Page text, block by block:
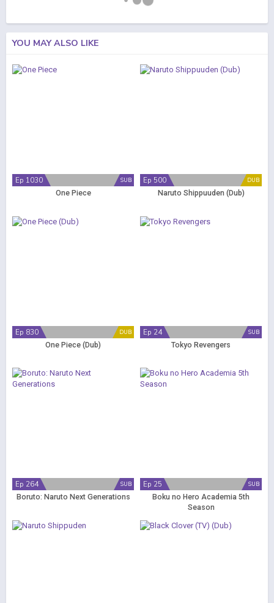
YOU MAY ALSO LIKE
SUB
Ep 1030
One Piece
DUB
Ep 500
Naruto Shippuuden (Dub)
DUB
Ep 830
One Piece (Dub)
SUB
Ep 24
Tokyo Revengers
SUB
Ep 264
Boruto: Naruto Next Generations
SUB
Ep 25
Boku no Hero Academia 5th
Season